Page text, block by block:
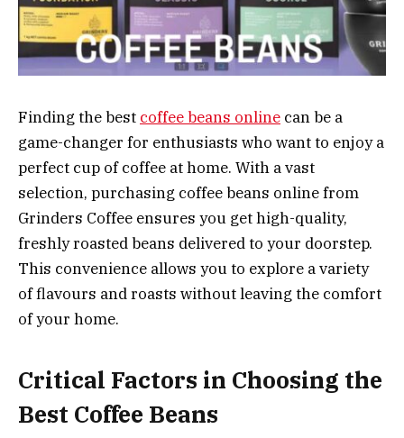
Finding the best coffee beans online can be a
game-changer for enthusiasts who want to enjoy a
perfect cup of coffee at home. With a vast
selection, purchasing coffee beans online from
Grinders Coffee ensures you get high-quality,
freshly roasted beans delivered to your doorstep.
This convenience allows you to explore a variety
of flavours and roasts without leaving the comfort
of your home.
Critical Factors in Choosing the
Best Coffee Beans